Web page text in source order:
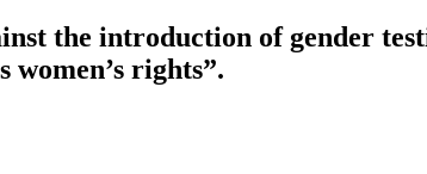
the introduction of gender
rights”.